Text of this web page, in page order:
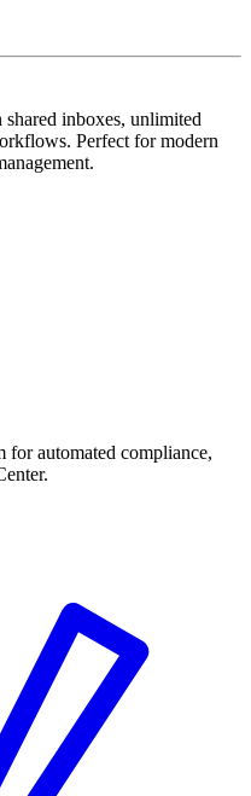
inboxes, unlimited
Perfect for modern
for automated compliance,